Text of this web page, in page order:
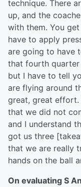
technique. There
up, and the
with them. You
have to apply
are going to have
that fourth
but I have to tell
are flying around
great, great effort.
that we did not
and I understand
got us three
that we are really
hands on the ball
On evaluating S